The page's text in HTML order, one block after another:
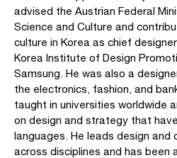
advised the Austrian Federal
Science and Culture and
culture in Korea as chief
Korea Institute of Design
Samsung. He was also a
the electronics, fashion, and
taught in universities worldwide
on design and strategy that
languages. He leads design
across disciplines and has been